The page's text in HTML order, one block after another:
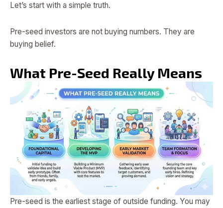
Let’s start with a simple truth.
Pre-seed investors are not buying numbers. They are
buying belief.
What Pre-Seed Really Means
Pre-seed is the earliest stage of outside funding. You may